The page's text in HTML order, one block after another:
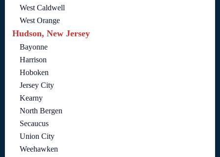
West Caldwell
West Orange
Hudson, New Jersey
Bayonne
Harrison
Hoboken
Jersey City
Kearny
North Bergen
Secaucus
Union City
Weehawken